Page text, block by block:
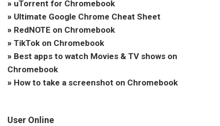
» uTorrent for Chromebook
» Ultimate Google Chrome Cheat Sheet
» RedNOTE on Chromebook
» TikTok on Chromebook
» Best apps to watch Movies & TV shows on
Chromebook
» How to take a screenshot on Chromebook
User Online